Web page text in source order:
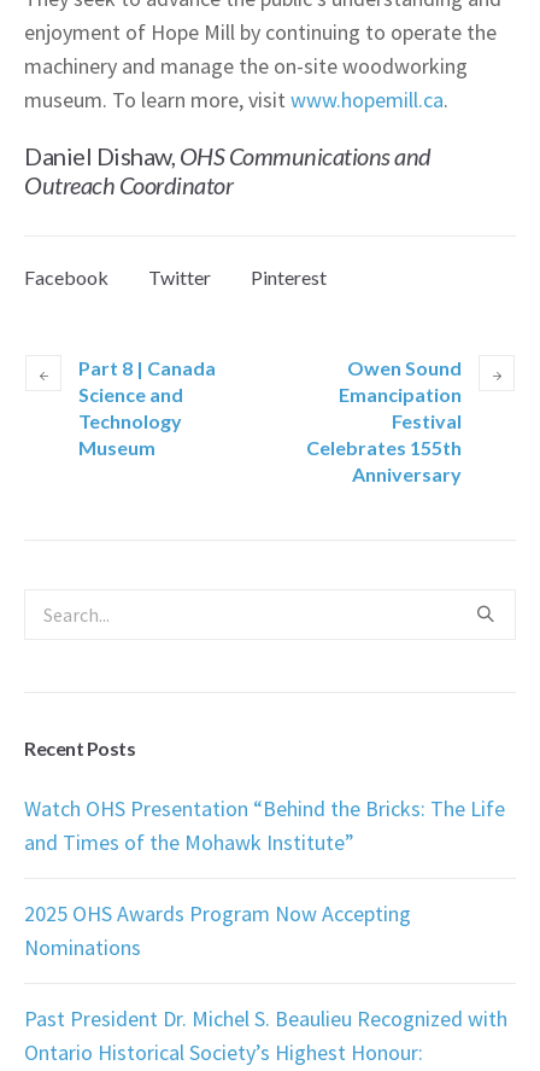
enjoyment of Hope Mill by continuing to operate the
machinery and manage the on-site woodworking
museum. To learn more, visit www.hopemill.ca.
Daniel Dishaw, OHS Communications and
Outreach Coordinator
Facebook Twitter Pinterest
Part 8 | Canada
Science and
Technology
Museum
Owen Sound
Emancipation
Festival
Celebrates 155th
Anniversary
Recent Posts
Watch OHS Presentation “Behind the Bricks: The Life
and Times of the Mohawk Institute”
2025 OHS Awards Program Now Accepting
Nominations
Past President Dr. Michel S. Beaulieu Recognized with
Ontario Historical Society’s Highest Honour: